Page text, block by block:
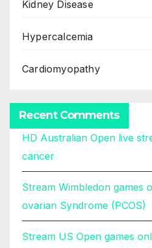
Kidney Disease
Hypercalcemia
Cardiomyopathy
Recent Comments
HD Australian Open live
cancer
Stream Wimbledon games
ovarian Syndrome (PCOS)
Stream US Open games